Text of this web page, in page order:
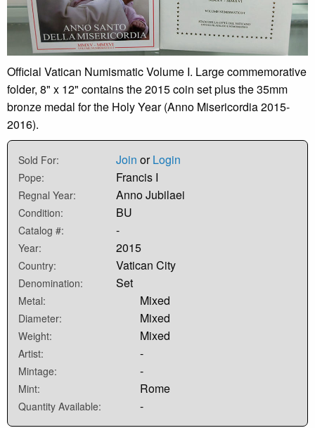
Official Vatican Numismatic Volume I. Large commemorative
folder, 8" x 12" contains the 2015 coin set plus the 35mm
bronze medal for the Holy Year (Anno Misericordia 2015-
2016).
Sold For: Join orLogin
Pope: Francis I
Regnal Year: Anno Jubilaei
Condition: BU
Catalog #: -
Year: 2015
Country: Vatican City
Denomination: Set
Metal: Mixed
Diameter: Mixed
Weight: Mixed
Artist: -
Mintage: -
Mint: Rome
Quantity Available: -